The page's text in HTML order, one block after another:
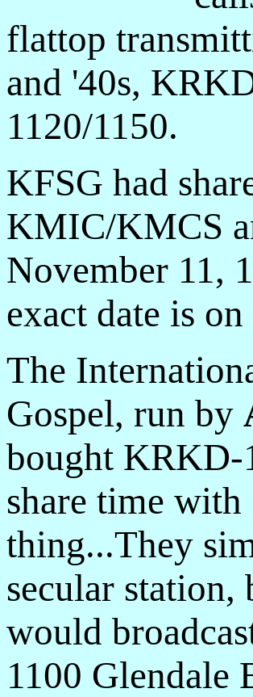
flattop
and '40s,
1120/1150.
KFSG had
KMIC/KMCS
November 11,
exact date is
The
Gospel, run by
bought KRKD-
share time
thing...They
secular
would
1100 Glendale